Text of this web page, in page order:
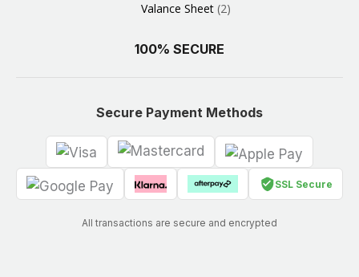
Valance Sheet 2
100% SECURE
Secure Payment Methods
SSL Secure
All transactions are secure and encrypted